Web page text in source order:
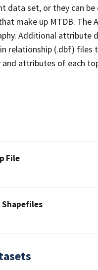
data set, or they can
make up MTDB. The
Additional attribute
relationship (.dbf)
attributes of each
File
Shapefiles